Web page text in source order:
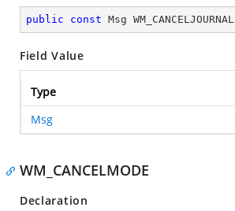
public const Msg WM_CANCELJOURNAL
Field Value
Type
Msg
WM_CANCELMODE
Declaration